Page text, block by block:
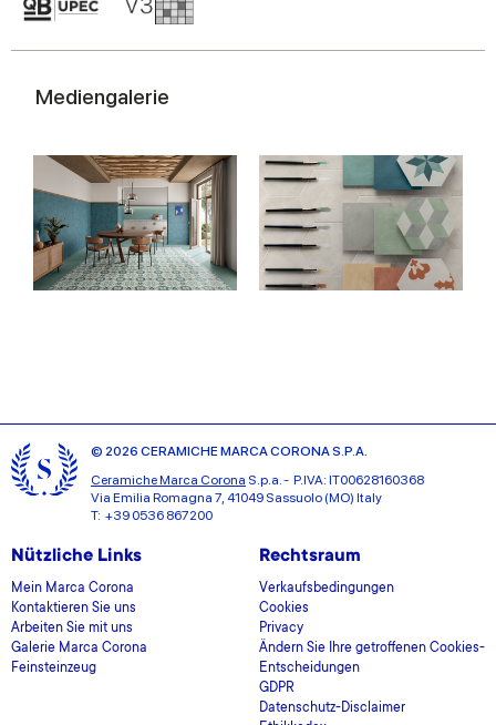
Mediengalerie
© 2026 CERAMICHE MARCA CORONA S.P.A.
Ceramiche Marca Corona S.p.a. - P.IVA: IT00628160368
Via Emilia Romagna 7, 41049 Sassuolo (MO) Italy
T: +39 0536 867200
Nützliche Links
Mein Marca Corona
Kontaktieren Sie uns
Arbeiten Sie mit uns
Galerie Marca Corona
Feinsteinzeug
Rechtsraum
Verkaufsbedingungen
Cookies
Privacy
Ändern Sie Ihre getroffenen Cookies-
Entscheidungen
GDPR
Datenschutz-Disclaimer